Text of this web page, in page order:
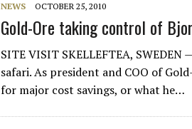
NEWS OCTOBER 25, 2010
Gold-Ore taking control of
SITE VISIT SKELLEFTEA, SWEDEN
safari. As president and COO of
for major cost savings, or what he…